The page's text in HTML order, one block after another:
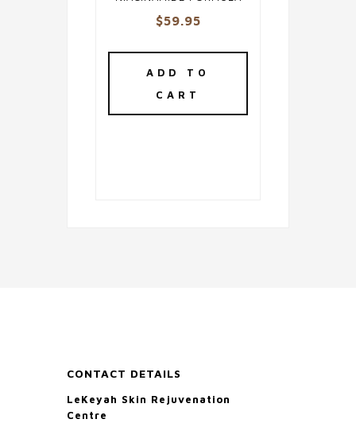
$59.95
ADD TO
CART
CONTACT DETAILS
LeKeyah Skin Rejuvenation
Centre